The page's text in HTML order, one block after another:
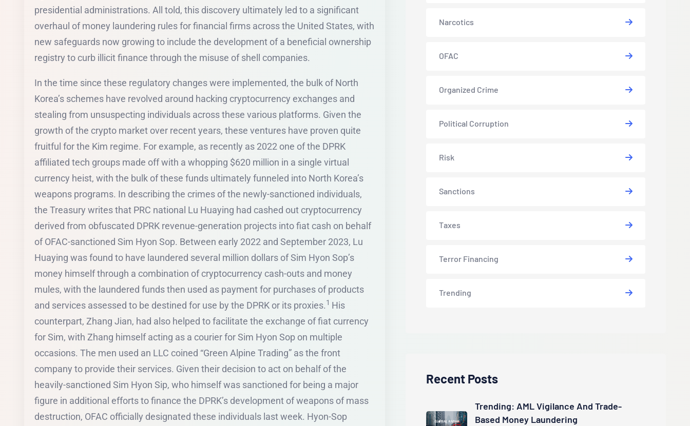
presidential administrations. All told, this discovery ultimately led to a significant
overhaul of money laundering rules for financial firms across the United States, with
new safeguards now growing to include the development of a beneficial ownership
registry to curb illicit finance through the misuse of shell companies.
In the time since these regulatory changes were implemented, the bulk of North
Korea’s schemes have revolved around hacking cryptocurrency exchanges and
stealing from unsuspecting individuals across these various platforms. Given the
growth of the crypto market over recent years, these ventures have proven quite
fruitful for the Kim regime. For example, as recently as 2022 one of the DPRK
affiliated tech groups made off with a whopping $620 million in a single virtual
currency heist, with the bulk of these funds ultimately funneled into North Korea’s
weapons programs. In describing the crimes of the newly-sanctioned individuals,
the Treasury writes that PRC national Lu Huaying had cashed out cryptocurrency
derived from obfuscated DPRK revenue-generation projects into fiat cash on behalf
of OFAC-sanctioned Sim Hyon Sop. Between early 2022 and September 2023, Lu
Huaying was found to have laundered several million dollars of Sim Hyon Sop’s
money himself through a combination of cryptocurrency cash-outs and money
mules, with the laundered funds then used as payment for purchases of products
and services assessed to be destined for use by the DPRK or its proxies.1 His
counterpart, Zhang Jian, had also helped to facilitate the exchange of fiat currency
for Sim, with Zhang himself acting as a courier for Sim Hyon Sop on multiple
occasions. The men used an LLC coined “Green Alpine Trading” as the front
company to provide their services. Given their decision to act on behalf of the
heavily-sanctioned Sim Hyon Sip, who himself was sanctioned for being a major
figure in additional efforts to finance the DPRK’s development of weapons of mass
destruction, OFAC officially designated these individuals last week. Hyon-Sop
Narcotics
OFAC
Organized Crime
Political Corruption
Risk
Sanctions
Taxes
Terror Financing
Trending
Recent Posts
Trending: AML Vigilance And Trade-
Based Money Laundering